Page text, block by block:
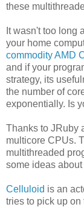
these
It wasn't too long
your home
commodity AMD
and if your
strategy, its
the number of
exponentially. Is
Thanks to JRuby
multicore CPUs.
multithreaded
some ideas about
Celluloid is an
tries to pick up